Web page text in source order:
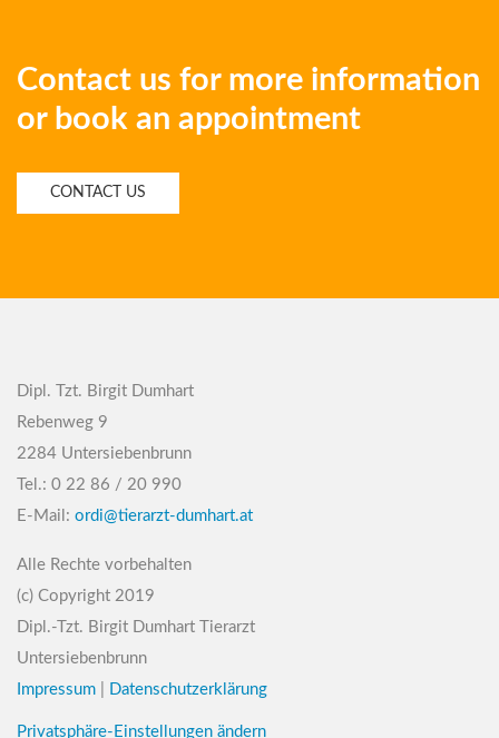
Contact us for more information
or book an appointment
CONTACT US
Dipl. Tzt. Birgit Dumhart
Rebenweg 9
2284 Untersiebenbrunn
Tel.: 0 22 86 / 20 990
E-Mail: ordi@tierarzt-dumhart.at
Alle Rechte vorbehalten
(c) Copyright 2019
Dipl.-Tzt. Birgit Dumhart Tierarzt
Untersiebenbrunn
Impressum
Datenschutzerklärung
Privatsphäre-Einstellungen ändern